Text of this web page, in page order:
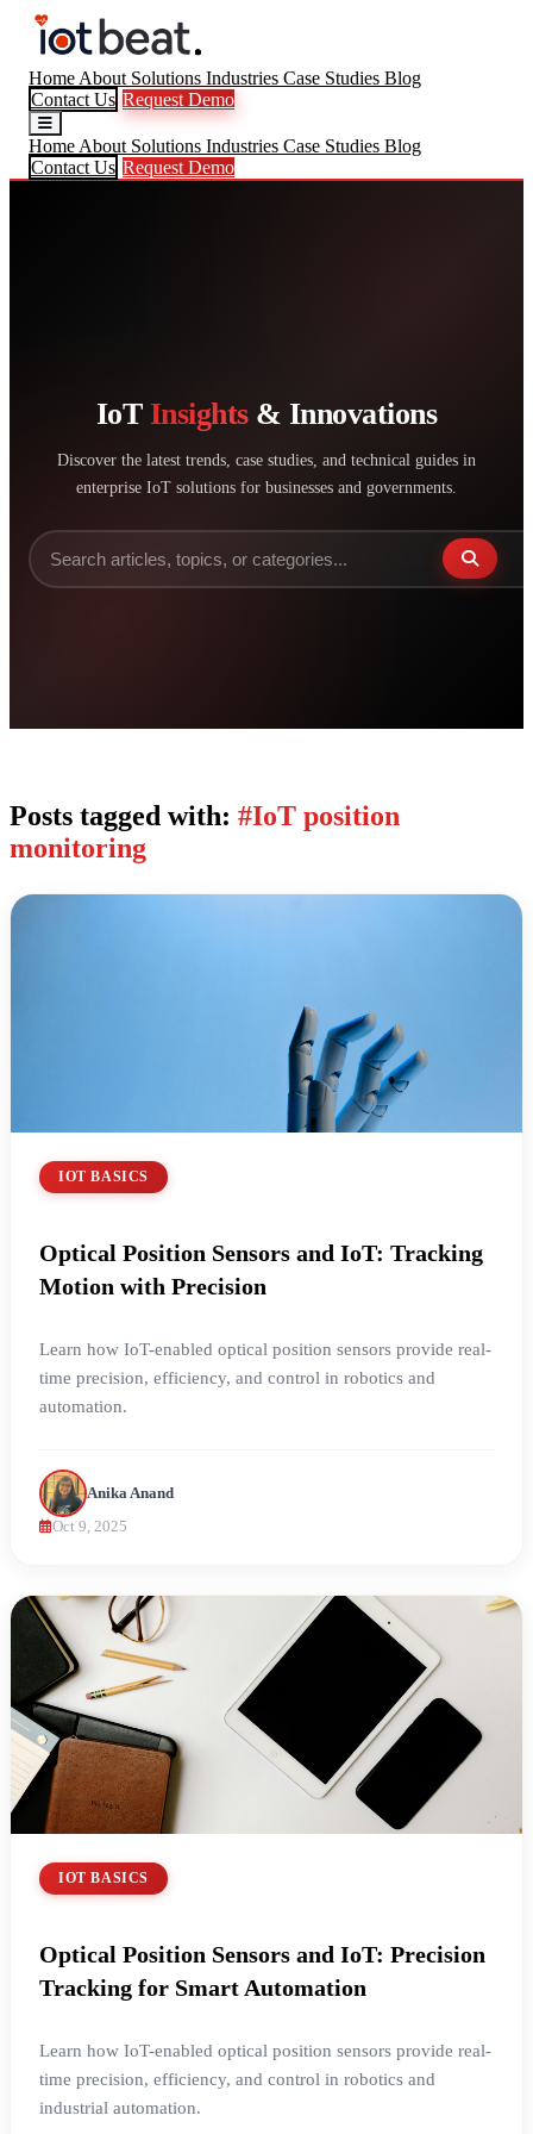
Home About Solutions Industries Case Studies Blog
Contact Us Request Demo
Home About Solutions Industries Case Studies Blog
Contact Us Request Demo
IoT Insights& Innovations
Discover the latest trends, case studies, and technical guides in
enterprise IoT solutions for businesses and governments.
Posts tagged with: #IoT position
monitoring
IOT BASICS
Optical Position Sensors and IoT: Tracking
Motion with Precision
Learn how IoT-enabled optical position sensors provide real-
time precision, efficiency, and control in robotics and
automation.
Anika Anand
Oct 9, 2025
IOT BASICS
Optical Position Sensors and IoT: Precision
Tracking for Smart Automation
Learn how IoT-enabled optical position sensors provide real-
time precision, efficiency, and control in robotics and
industrial automation.